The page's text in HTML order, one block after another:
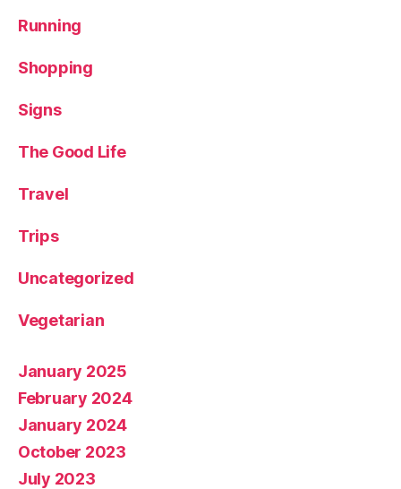
Running
Shopping
Signs
The Good Life
Travel
Trips
Uncategorized
Vegetarian
January 2025
February 2024
January 2024
October 2023
July 2023